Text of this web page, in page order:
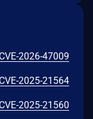
CVE-2026-47009
CVE-2025-21564
CVE-2025-21560